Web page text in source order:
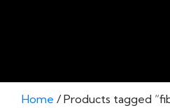
Home / Products tagged